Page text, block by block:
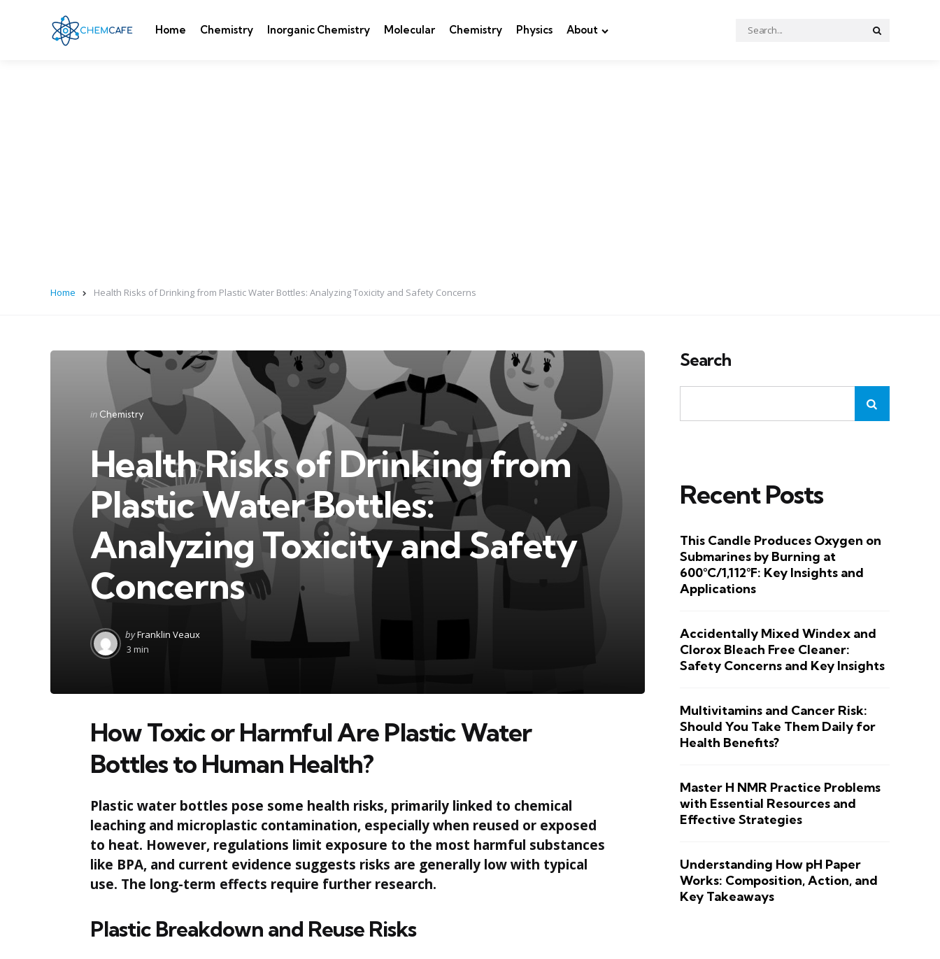
Home Chemistry Inorganic Chemistry Molecular Chemistry Physics About
Search
for:
Home Health Risks of Drinking from Plastic Water Bottles: Analyzing Toxicity and Safety Concerns
Categories
Posted
in Chemistry
Health Risks of Drinking from
Plastic Water Bottles:
Analyzing Toxicity and Safety
Concerns
Posted
by
byFranklin Veaux
3 min
How Toxic or Harmful Are Plastic Water
Bottles to Human Health?
Plastic water bottles pose some health risks, primarily linked to chemical
leaching and microplastic contamination, especially when reused or exposed
to heat. However, regulations limit exposure to the most harmful substances
like BPA, and current evidence suggests risks are generally low with typical
use. The long-term effects require further research.
Plastic Breakdown and Reuse Risks
Search
Recent Posts
This Candle Produces Oxygen on
Submarines by Burning at
600°C/1,112°F: Key Insights and
Applications
Accidentally Mixed Windex and
Clorox Bleach Free Cleaner:
Safety Concerns and Key Insights
Multivitamins and Cancer Risk:
Should You Take Them Daily for
Health Benefits?
Master H NMR Practice Problems
with Essential Resources and
Effective Strategies
Understanding How pH Paper
Works: Composition, Action, and
Key Takeaways